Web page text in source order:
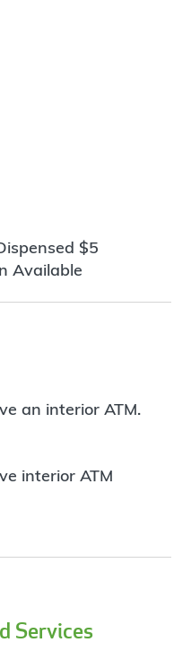
$5
Available
an interior ATM.
interior ATM
Services